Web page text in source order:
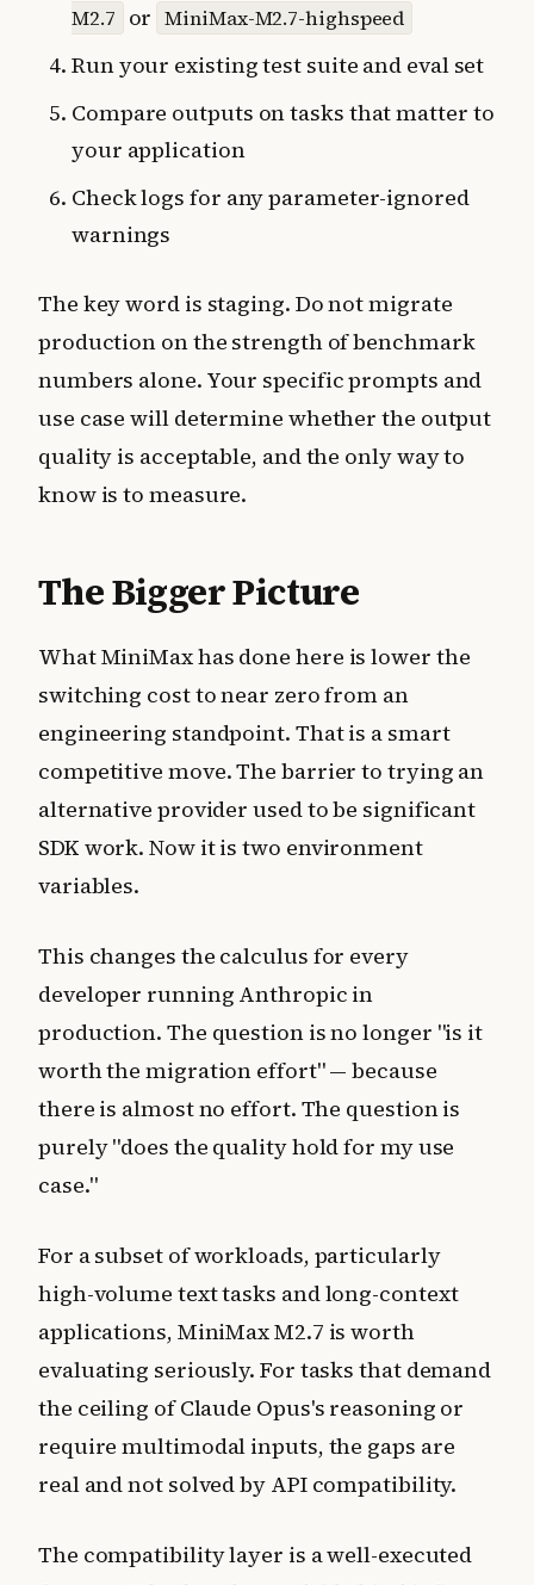
M2.7 or MiniMax-M2.7-highspeed
Run your existing test suite and eval set
Compare outputs on tasks that matter to
your application
Check logs for any parameter-ignored
warnings
The key word is staging. Do not migrate
production on the strength of benchmark
numbers alone. Your specific prompts and
use case will determine whether the output
quality is acceptable, and the only way to
know is to measure.
The Bigger Picture
What MiniMax has done here is lower the
switching cost to near zero from an
engineering standpoint. That is a smart
competitive move. The barrier to trying an
alternative provider used to be significant
SDK work. Now it is two environment
variables.
This changes the calculus for every
developer running Anthropic in
production. The question is no longer "is it
worth the migration effort" — because
there is almost no effort. The question is
purely "does the quality hold for my use
case."
For a subset of workloads, particularly
high-volume text tasks and long-context
applications, MiniMax M2.7 is worth
evaluating seriously. For tasks that demand
the ceiling of Claude Opus's reasoning or
require multimodal inputs, the gaps are
real and not solved by API compatibility.
The compatibility layer is a well-executed